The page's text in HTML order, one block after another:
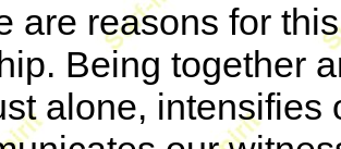
are reasons for
Being together
alone, intensifies